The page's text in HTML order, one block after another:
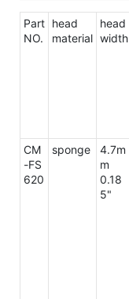
Part
NO.
head
material
head
width
CM
-FS
620
sponge
4.7m
m
0.18
5"